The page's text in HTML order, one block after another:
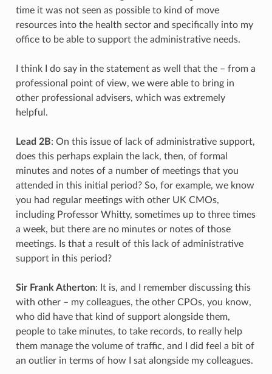
time it was not seen as possible to kind of move
resources into the health sector and specifically into my
office to be able to support the administrative needs.
I think I do say in the statement as well that the – from a
professional point of view, we were able to bring in
other professional advisers, which was extremely
helpful.
Lead 2B: On this issue of lack of administrative support,
does this perhaps explain the lack, then, of formal
minutes and notes of a number of meetings that you
attended in this initial period? So, for example, we know
you had regular meetings with other UK CMOs,
including Professor Whitty, sometimes up to three times
a week, but there are no minutes or notes of those
meetings. Is that a result of this lack of administrative
support in this period?
Sir Frank Atherton: It is, and I remember discussing this
with other – my colleagues, the other CPOs, you know,
who did have that kind of support alongside them,
people to take minutes, to take records, to really help
them manage the volume of traffic, and I did feel a bit of
an outlier in terms of how I sat alongside my colleagues.